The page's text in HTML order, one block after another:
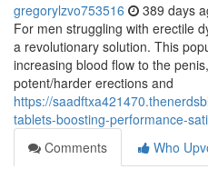
gregorylzvo753516 389 days
For men struggling with erectile
a revolutionary solution. This
increasing blood flow to the
potent/harder erections and
https://
tablets-boosting-performance-
Comments
Who